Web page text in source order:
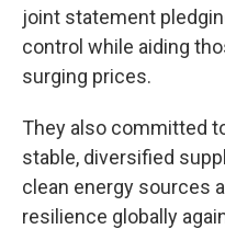
joint statement
control while aiding
surging prices.
They also committed
stable, diversified
clean energy sources
resilience globally